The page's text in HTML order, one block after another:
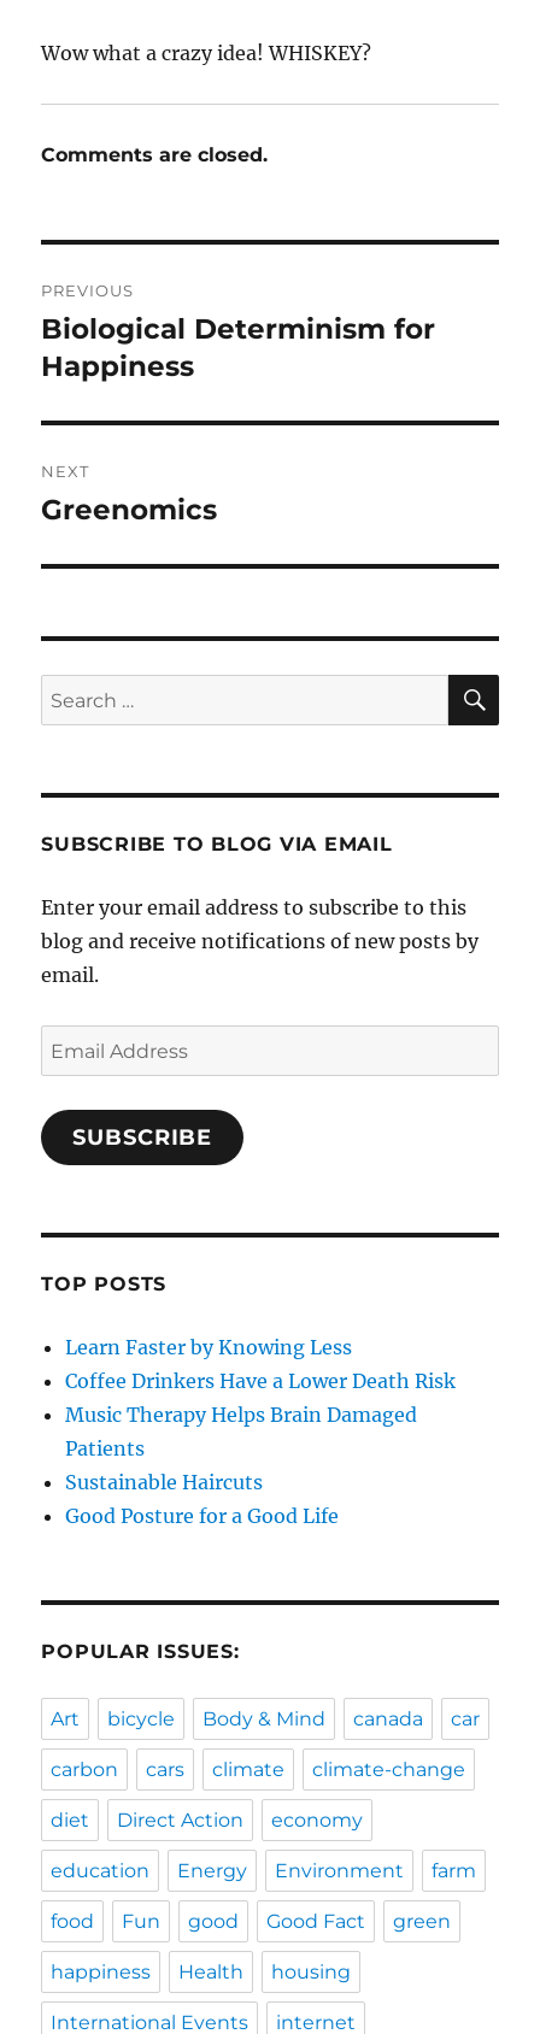
Wow what a crazy idea! WHISKEY?
Comments are closed.
navigation
PREVIOUS
Previous
post:
Biological Determinism for
Happiness
NEXT
Next
Greenomics
Search
for:
SUBSCRIBE TO BLOG VIA EMAIL
Enter your email address to subscribe to this
blog and receive notifications of new posts by
email.
Email
Address
SUBSCRIBE
TOP POSTS
Learn Faster by Knowing Less
Coffee Drinkers Have a Lower Death Risk
Music Therapy Helps Brain Damaged
Patients
Sustainable Haircuts
Good Posture for a Good Life
POPULAR ISSUES:
Art bicycle Body & Mind canada car
carbon cars climate climate-change
diet Direct Action economy
education Energy Environment farm
food Fun good Good Fact green
happiness Health housing
International Events internet